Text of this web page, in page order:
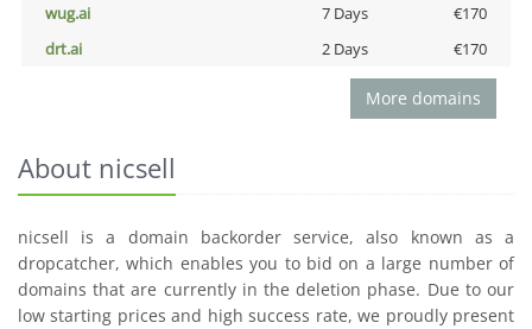
wug.ai
7 Days
€170
drt.ai
2 Days €170
More domains
About nicsell
nicsell is a domain backorder service, also known as a
dropcatcher, which enables you to bid on a large number of
domains that are currently in the deletion phase. Due to our
low starting prices and high success rate, we proudly present